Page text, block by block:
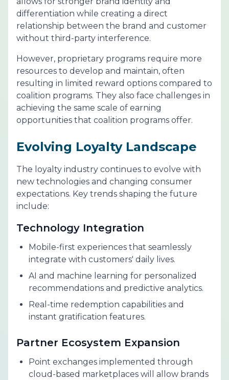
differentiation while creating a direct
relationship between the brand and customer
without third-party interference.
However, proprietary programs require more
resources to develop and maintain, often
resulting in limited reward options compared to
coalition programs. They also face challenges in
achieving the same scale of earning
opportunities that coalition programs offer.
Evolving Loyalty Landscape
The loyalty industry continues to evolve with
new technologies and changing consumer
expectations. Key trends shaping the future
include:
Technology Integration
Mobile-first experiences that seamlessly
integrate with customers' daily lives.
AI and machine learning for personalized
recommendations and predictive analytics.
Real-time redemption capabilities and
instant gratification features.
Partner Ecosystem Expansion
Point exchanges implemented through
cloud-based marketplaces will allow brands